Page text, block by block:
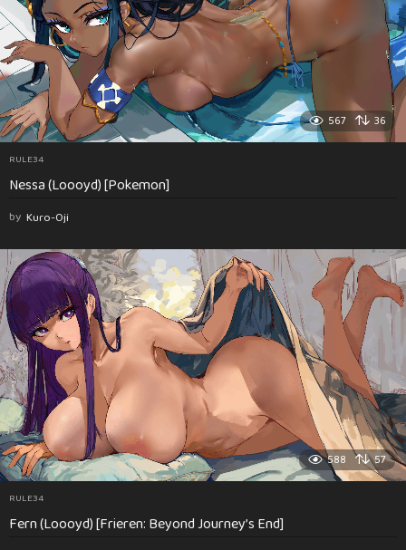
567 36
RULE34
Nessa (Loooyd) [Pokemon]
by Kuro-Oji
588 57
RULE34
Fern (Loooyd) [Frieren: Beyond Journey’s End]